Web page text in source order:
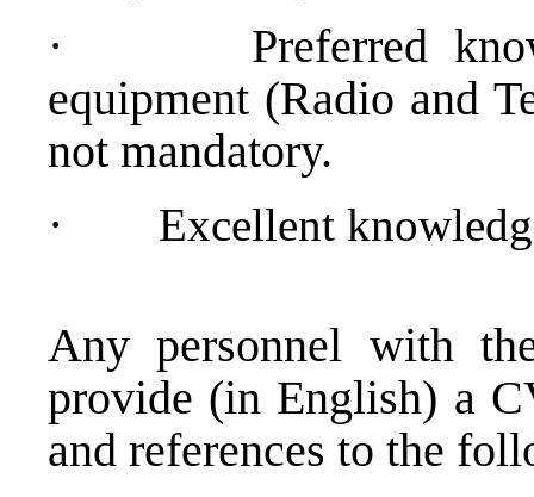
·
Preferred
equipment (Radio and
not mandatory.
·
Excellent
Any personnel with
provide (in English) a
and references to the